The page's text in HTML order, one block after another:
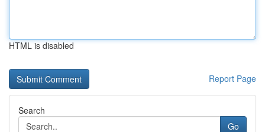
HTML is disabled
Report Page
Search
Go